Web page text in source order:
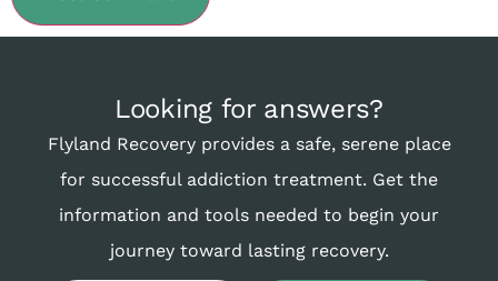
Looking for answers?
Flyland Recovery provides a safe, serene place
for successful addiction treatment. Get the
information and tools needed to begin your
journey toward lasting recovery.